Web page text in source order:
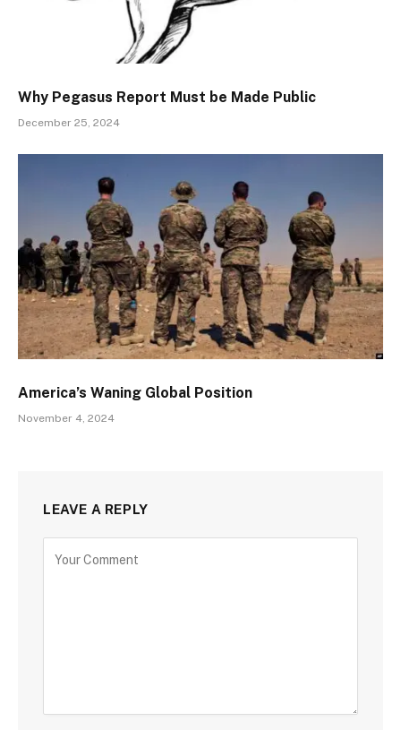
Why Pegasus Report Must be Made Public
December 25, 2024
America’s Waning Global Position
November 4, 2024
LEAVE A REPLY